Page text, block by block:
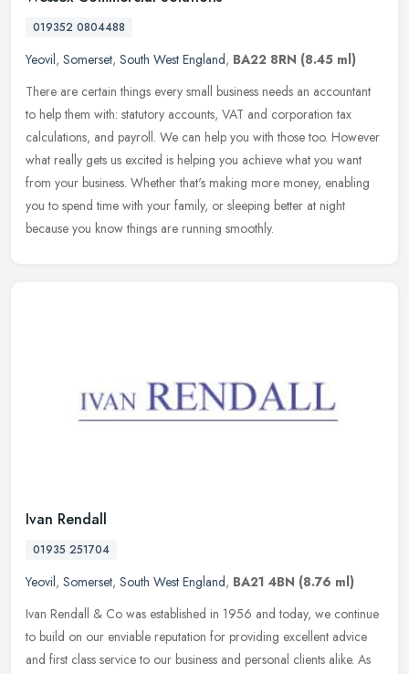
019352 0804488
Yeovil, Somerset, South West England, BA22 8RN (8.45 ml)
There are certain things every small business needs an accountant
to help them with: statutory accounts, VAT and corporation tax
calculations, and payroll. We can help you with those too. However
what really gets us excited is helping you achieve what you want
from your business. Whether that's making more money, enabling
you to spend time with your family, or sleeping better at night
because you know things are running smoothly.
Ivan Rendall
01935 251704
Yeovil, Somerset, South West England, BA21 4BN (8.76 ml)
Ivan Rendall & Co was established in 1956 and today, we continue
to build on our enviable reputation for providing excellent advice
and first class service to our business and personal clients alike. As